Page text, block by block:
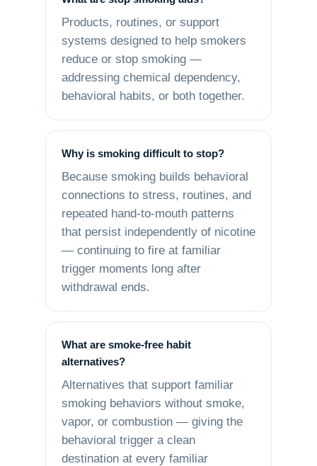
Products, routines, or support
systems designed to help smokers
reduce or stop smoking —
addressing chemical dependency,
behavioral habits, or both together.
Why is smoking difficult to stop?
Because smoking builds behavioral
connections to stress, routines, and
repeated hand-to-mouth patterns
that persist independently of nicotine
— continuing to fire at familiar
trigger moments long after
withdrawal ends.
What are smoke-free habit
alternatives?
Alternatives that support familiar
smoking behaviors without smoke,
vapor, or combustion — giving the
behavioral trigger a clean
destination at every familiar